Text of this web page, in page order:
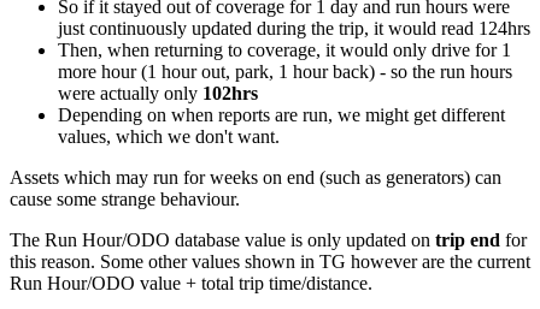
So if it stayed out of coverage for 1 day and run hours were
just continuously updated during the trip, it would read 124hrs
Then, when returning to coverage, it would only drive for 1
more hour (1 hour out, park, 1 hour back) - so the run hours
were actually only 102hrs
Depending on when reports are run, we might get different
values, which we don't want.
Assets which may run for weeks on end (such as generators) can
cause some strange behaviour.
The Run Hour/ODO database value is only updated on trip end for
this reason. Some other values shown in TG however are the current
Run Hour/ODO value + total trip time/distance.